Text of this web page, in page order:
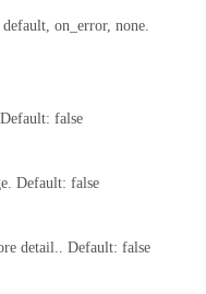
on_error, none.
false
Default: false
detail.. Default: false